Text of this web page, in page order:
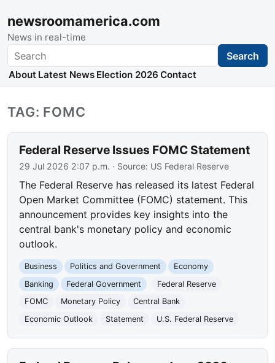
newsroomamerica.com
News in real-time
Search Search
About Latest News Election 2026 Contact
TAG: FOMC
Federal Reserve Issues FOMC Statement
29 Jul 2026 2:07 p.m. · Source: US Federal Reserve
The Federal Reserve has released its latest Federal
Open Market Committee (FOMC) statement. This
announcement provides key insights into the
central bank's monetary policy and economic
outlook.
Business Politics and Government
Economy
Banking
Federal Government
Federal Reserve
FOMC
Monetary Policy
Central Bank
Economic Outlook
Statement U.S. Federal Reserve